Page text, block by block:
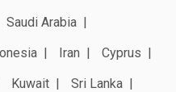
Saudi Arabia
Iran
Cyprus
Kuwait
Sri Lanka